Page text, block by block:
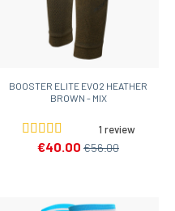
BOOSTER ELITE EVO2 HEATHER
BROWN - MIX
1 review
€40.00 €56.00